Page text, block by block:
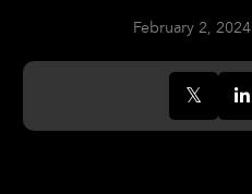
February 2, 2024